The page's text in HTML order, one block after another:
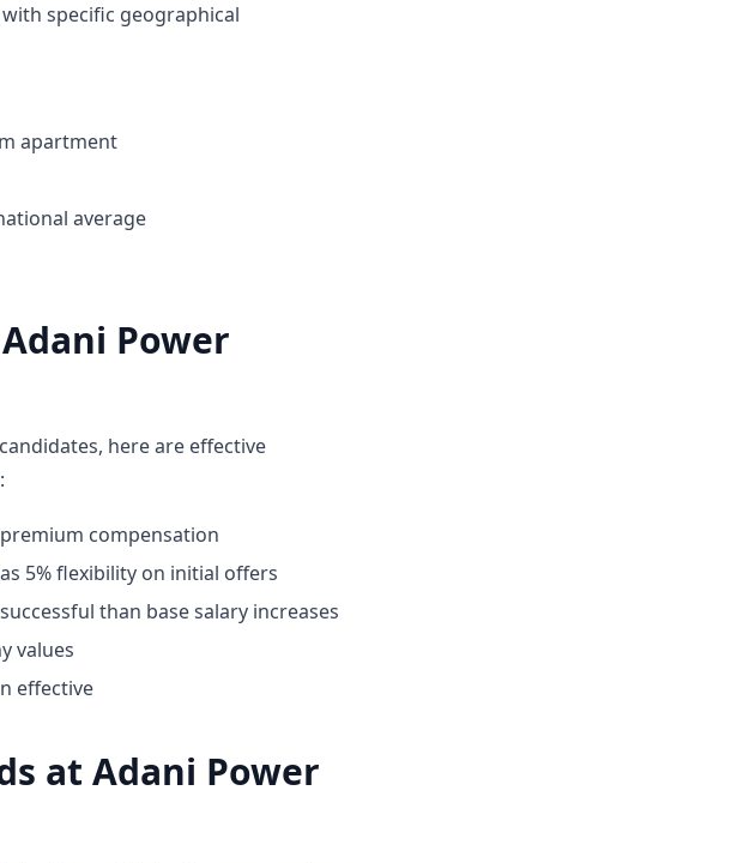
specific geographical
apartment
average
Power
here are effective
compensation
5% flexibility on initial offers
than base salary increases
values
effective
at Adani Power